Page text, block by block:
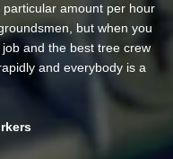
amount per hour
but when you
and the best tree crew
and everybody is a